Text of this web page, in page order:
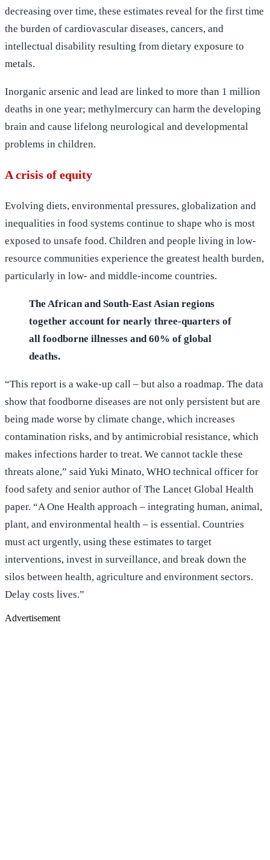
decreasing over time, these estimates reveal for the first time
the burden of cardiovascular diseases, cancers, and
intellectual disability resulting from dietary exposure to
metals.
Inorganic arsenic and lead are linked to more than 1 million
deaths in one year; methylmercury can harm the developing
brain and cause lifelong neurological and developmental
problems in children.
A crisis of equity
Evolving diets, environmental pressures, globalization and
inequalities in food systems continue to shape who is most
exposed to unsafe food. Children and people living in low-
resource communities experience the greatest health burden,
particularly in low- and middle-income countries.
The African and South-East Asian regions
together account for nearly three-quarters of
all foodborne illnesses and 60% of global
deaths.
“This report is a wake‑up call – but also a roadmap. The data
show that foodborne diseases are not only persistent but are
being made worse by climate change, which increases
contamination risks, and by antimicrobial resistance, which
makes infections harder to treat. We cannot tackle these
threats alone,” said Yuki Minato, WHO technical officer for
food safety and senior author of The Lancet Global Health
paper. “A One Health approach – integrating human, animal,
plant, and environmental health – is essential. Countries
must act urgently, using these estimates to target
interventions, invest in surveillance, and break down the
silos between health, agriculture and environment sectors.
Delay costs lives.”
Advertisement